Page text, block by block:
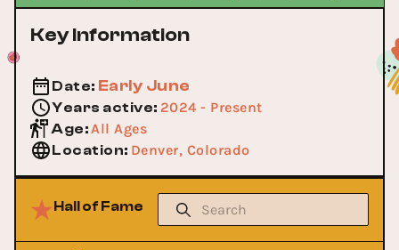
Key Information
Date: Early June
Years active: 2024 - Present
Age:All Ages
Location: Denver, Colorado
Hall of Fame